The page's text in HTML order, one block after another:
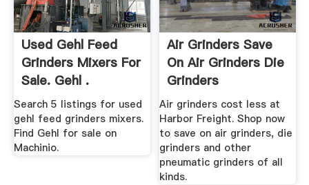
Used Gehl Feed
Grinders Mixers For
Sale. Gehl .
Search 5 listings for used
gehl feed grinders mixers.
Find Gehl for sale on
Machinio.
Air Grinders Save
On Air Grinders Die
Grinders
Air grinders cost less at
Harbor Freight. Shop now
to save on air grinders, die
grinders and other
pneumatic grinders of all
kinds.